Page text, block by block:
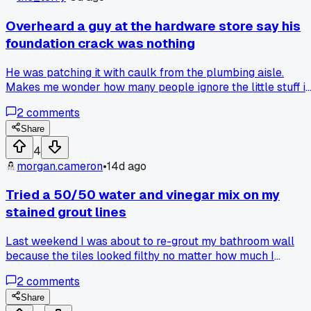
Overheard a guy at the hardware store say his
foundation crack was nothing
He was patching it with caulk from the plumbing aisle.
Makes me wonder how many people ignore the little stuff in
2comments
Share
4
morgan.cameron•14d ago
Tried a 50/50 water and vinegar mix on my
stained grout lines
Last weekend I was about to re-grout my bathroom wall
because the tiles looked filthy no matter how much I
and ten minutes of elbow grease, and now it looks almost
new. Has anyone else found a random household mix that
2comments
Share